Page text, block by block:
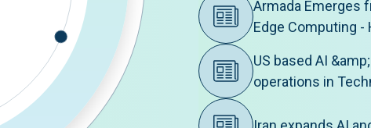
Armada Emerges
Edge Computing -
US based AI
operations in